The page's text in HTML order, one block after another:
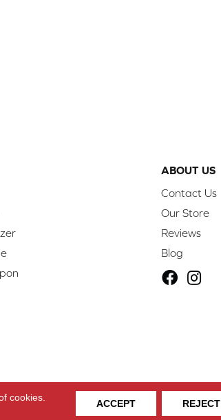
ABOUT US
Contact Us
Our Store
Reviews
Blog
cookies.
ACCEPT REJECT